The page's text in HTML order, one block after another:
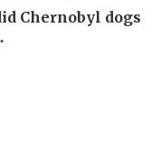
Chernobyl dogs